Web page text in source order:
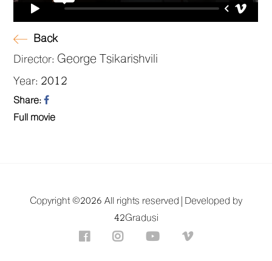
Back
Director: George Tsikarishvili
Year: 2012
Share:
Full movie
Copyright ©2026 All rights reserved |
Developed by
42Gradusi